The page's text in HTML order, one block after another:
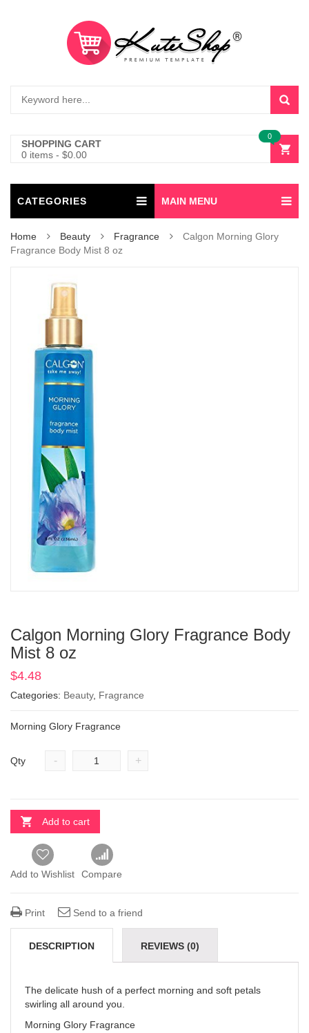
SHOPPING CART
0 items - $0.00
0
CATEGORIES MAIN MENU
Home Beauty Fragrance
Calgon Morning Glory
Fragrance Body Mist 8 oz
Calgon Morning Glory Fragrance Body
Mist 8 oz
$4.48
Categories: Beauty, Fragrance
Morning Glory Fragrance
Qty - +
Add to cart
Add to Wishlist Compare
Print Send to a friend
DESCRIPTION REVIEWS (0)
The delicate hush of a perfect morning and soft petals
swirling all around you.
Morning Glory Fragrance